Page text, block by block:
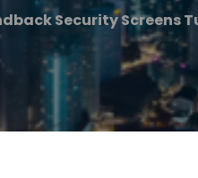
Security Screens